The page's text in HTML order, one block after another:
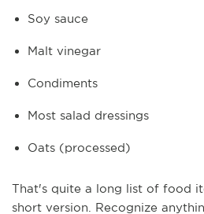
Soy sauce
Malt vinegar
Condiments
Most salad dressings
Oats (processed)
That's quite a long list of food
short version. Recognize